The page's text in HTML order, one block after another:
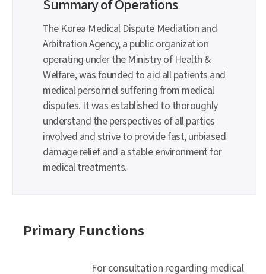
Summary of Operations
The Korea Medical Dispute Mediation and
Arbitration Agency, a public organization
operating under the Ministry of Health &
Welfare, was founded to aid all patients and
medical personnel suffering from medical
disputes. It was established to thoroughly
understand the perspectives of all parties
involved and strive to provide fast, unbiased
damage relief and a stable environment for
medical treatments.
Primary Functions
For consultation regarding medical